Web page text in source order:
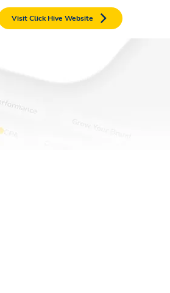
Visit Click Hive Website